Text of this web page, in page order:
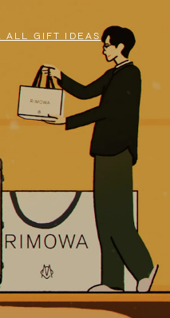
ALL GIFT IDEAS